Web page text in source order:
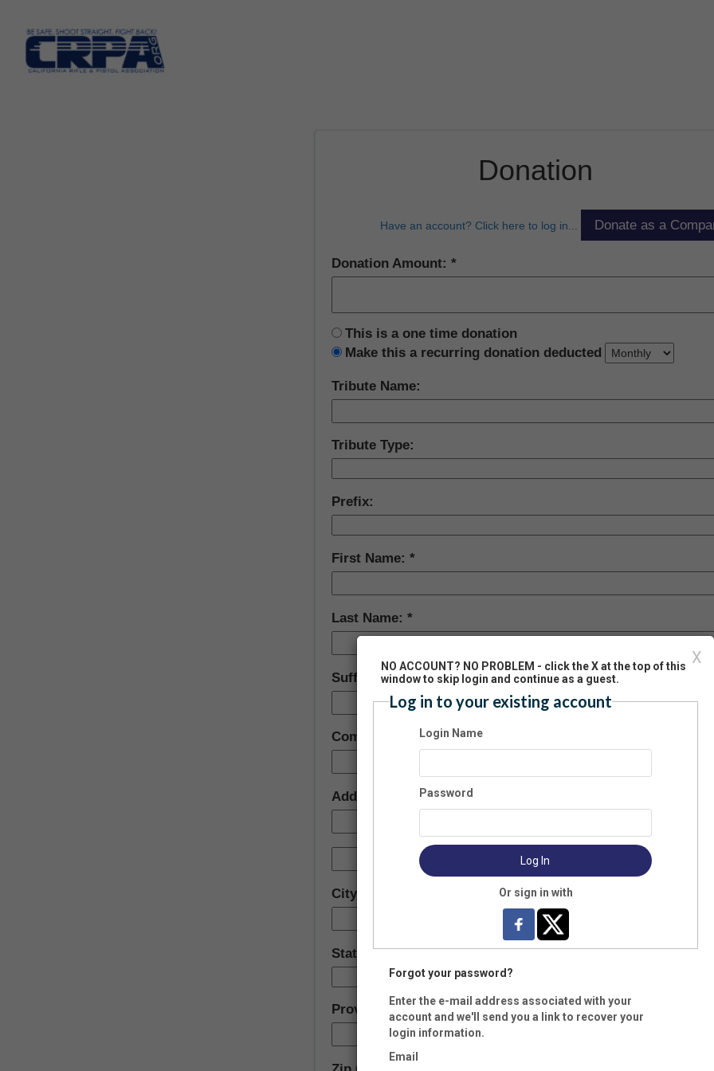
Donation
Have an account? Click here to log in...
Donation Amount:
This is a one time donation
Make this a recurring donation deducted
Tribute Name:
Tribute Type:
Prefix:
First Name:
Last Name:
Suffix:
Company:
Address:
City:
State:
Province (Foreign)
X
NO ACCOUNT? NO PROBLEM - click the X at the top of this
window to skip login and continue as a guest.
Log in to your existing account
Login Name
Password
Log In
Or sign in with
Forgot your password?
Enter the e-mail address associated with your
account and we'll send you a link to recover your
login information.
Email